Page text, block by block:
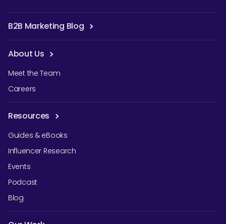
B2B Marketing Blog
About Us
Meet the Team
Careers
Resources
Guides & eBooks
Influencer Research
Events
Podcast
Blog